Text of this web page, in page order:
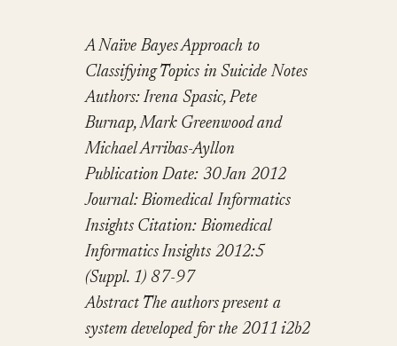
A Naïve Bayes Approach to
Classifying Topics in Suicide Notes
Authors: Irena Spasic, Pete
Burnap, Mark Greenwood and
Michael Arribas-Ayllon
Publication Date: 30 Jan 2012
Journal: Biomedical Informatics
Insights Citation: Biomedical
Informatics Insights 2012:5
(Suppl. 1) 87-97
Abstract The authors present a
system developed for the 2011 i2b2